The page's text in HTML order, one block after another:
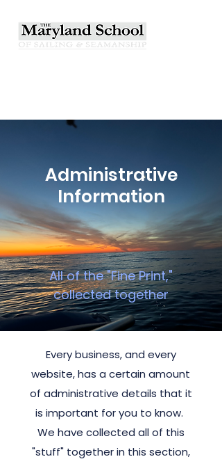
Administrative
Information
All of the "Fine Print,"
collected together
Every business, and every
website, has a certain amount
of administrative details that it
is important for you to know.
We have collected all of this
"stuff" together in this section,